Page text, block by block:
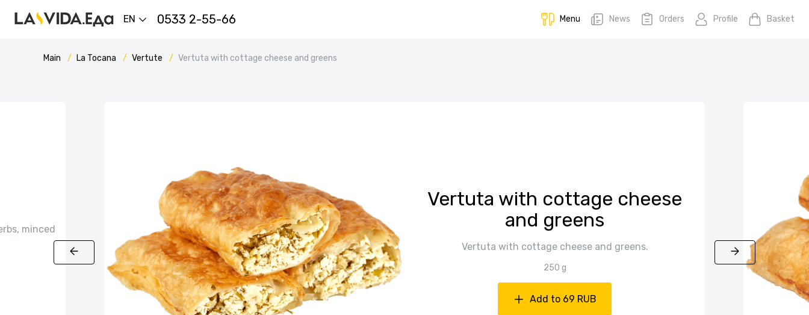
EN 0533 2-55-66 Menu News Orders Profile Basket
Main La Tocana Vertute Vertuta with cottage cheese and greens
minced
Vertuta with cottage cheese
and greens
Vertuta with cottage cheese and greens.
250 g
Add to 69 RUB